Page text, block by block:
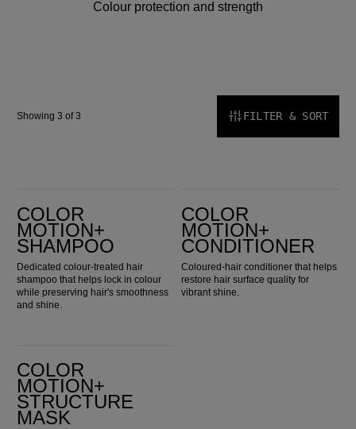
Colour protection and strength
Showing 3 of 3 FILTER & SORT
COLOR
MOTION+
SHAMPOO
Dedicated colour-treated hair
shampoo that helps lock in colour
while preserving hair's smoothness
and shine.
COLOR
MOTION+
CONDITIONER
Coloured-hair conditioner that helps
restore hair surface quality for
vibrant shine.
COLOR
MOTION+
STRUCTURE
MASK